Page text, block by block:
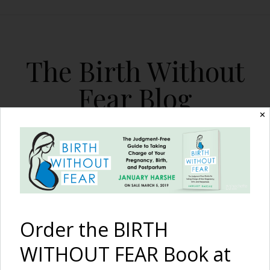
The Birth Without
Fear Blog
By January Harshe
Bad or Good Advice…
✕
Order the BIRTH
WITHOUT FEAR Book at